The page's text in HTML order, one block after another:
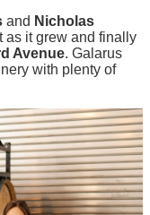
and Nicholas
as it grew and finally
Avenue. Galarus
with plenty of